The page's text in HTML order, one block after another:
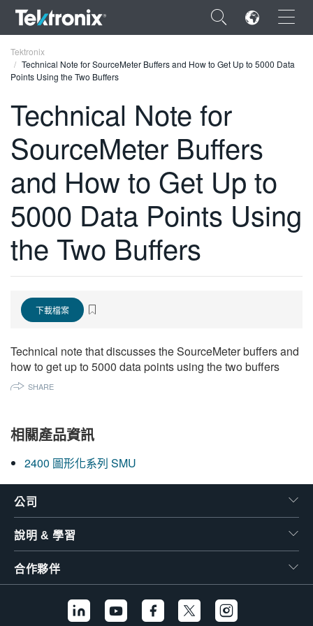
×
FRANÇAIS
DEUTSCH
VIỆT NAM
简体中文
한국어
繁體中文
Tektronix
Technical Note for SourceMeter Buffers and How to Get Up to 5000 Data
Points Using the Two Buffers
Technical Note for
SourceMeter Buffers
and How to Get Up to
5000 Data Points Using
the Two Buffers
下載檔案
Technical note that discusses the SourceMeter buffers and
how to get up to 5000 data points using the two buffers
SHARE
相關產品資訊
2400 圖形化系列 SMU
公司
說明 & 學習
合作夥伴